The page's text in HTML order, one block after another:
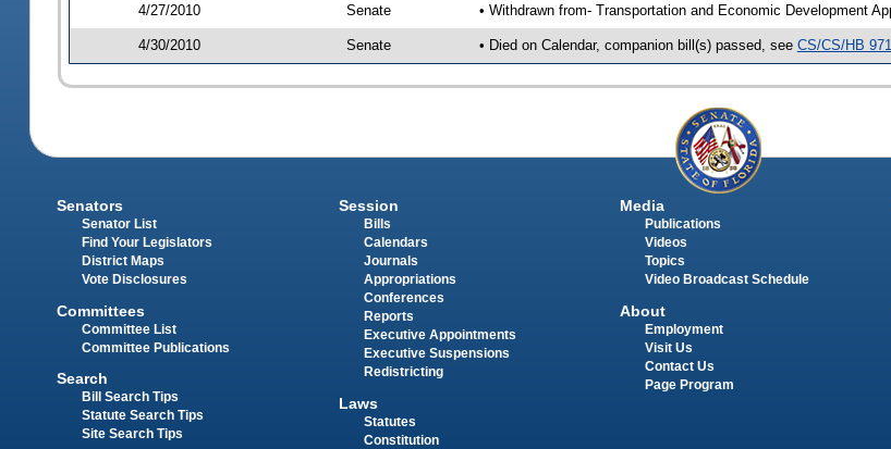
4/27/2010 Senate • Withdrawn from- Transportation and Economic Development
4/30/2010 Senate • Died on Calendar, companion bill(s) passed, see CS/CS/HB 971
Senators
Senator List
Find Your Legislators
District Maps
Vote Disclosures
Committees
Committee List
Committee Publications
Search
Bill Search Tips
Statute Search Tips
Site Search Tips
Session
Bills
Calendars
Journals
Appropriations
Conferences
Reports
Executive Appointments
Executive Suspensions
Redistricting
Laws
Statutes
Constitution
Media
Publications
Videos
Topics
Video Broadcast Schedule
About
Employment
Visit Us
Contact Us
Page Program